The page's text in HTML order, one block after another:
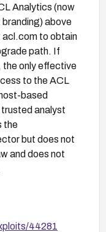
Analytics (now
above
to obtain
path. If
the only effective
to the ACL
based
analyst
the
but does not
and does not
44281